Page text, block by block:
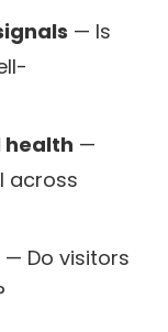
— Is
health —
across
— Do visitors